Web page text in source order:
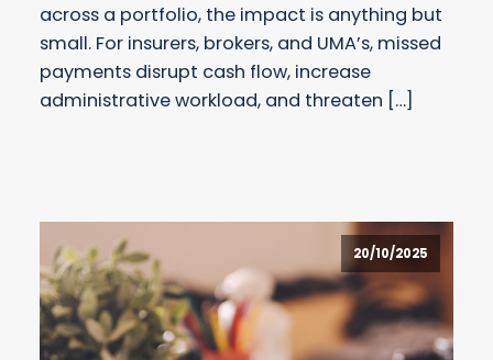
across a portfolio, the impact is anything but
small. For insurers, brokers, and UMA’s, missed
payments disrupt cash flow, increase
administrative workload, and threaten […]
20/10/2025